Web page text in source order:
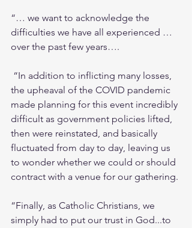
“… we want to acknowledge the
difficulties we have all experienced …
over the past few years….
the upheaval of the COVID pandemic
made planning for this event incredibly
difficult as government policies lifted,
then were reinstated, and basically
fluctuated from day to day, leaving us
to wonder whether we could or should
contract with a venue for our gathering.
“Finally, as Catholic Christians, we
simply had to put our trust in God...to